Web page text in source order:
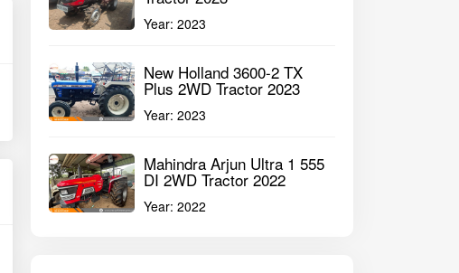
Year:2023
New Holland 3600-2 TX
Plus 2WD Tractor 2023
Year:2023
Mahindra Arjun Ultra 1 555
DI 2WD Tractor 2022
Year:2022